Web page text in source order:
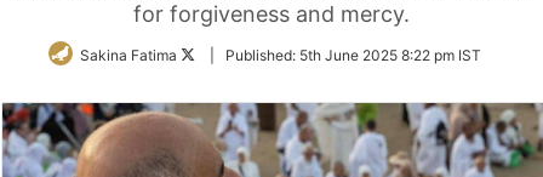
for forgiveness and mercy.
Sakina Fatima
FollowPublished: 5th June 2025 8:22 pm IST